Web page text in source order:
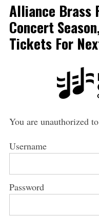
Alliance Brass
Concert
Tickets For
You are unauthorized
Username
Password